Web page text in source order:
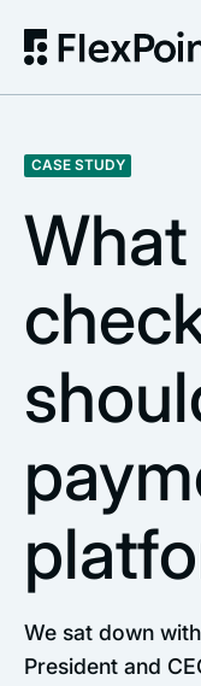
CASE STUDY
We sat down
President and